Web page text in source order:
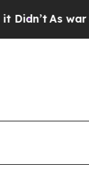
As war With